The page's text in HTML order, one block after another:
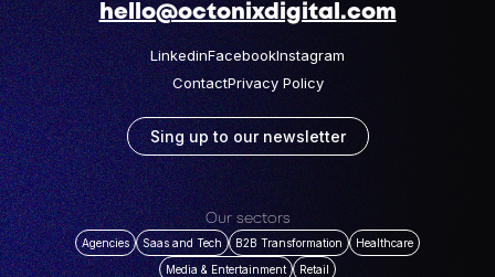
hello@octonixdigital.com
LinkedinFacebookInstagram
ContactPrivacy Policy
Sing up to our newsletter
Our sectors
Agencies Saas and Tech B2B Transformation
Healthcare
Media & Entertainment
Retail